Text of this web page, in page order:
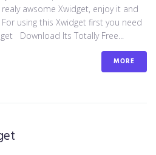
awsome Xwidget, enjoy it and
using this Xwidget first you need
Download Its Totally Free...
MORE